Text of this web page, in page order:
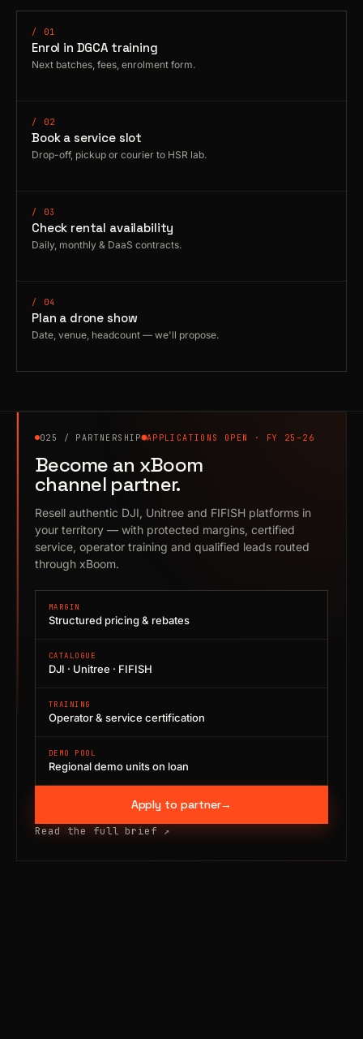
/ 01
Enrol in DGCA training
Next batches, fees, enrolment form.
/ 02
Book a service slot
Drop-off, pickup or courier to HSR lab.
/ 03
Check rental availability
Daily, monthly & DaaS contracts.
/ 04
Plan a drone show
Date, venue, headcount — we'll propose.
025 / PARTNERSHIP APPLICATIONS OPEN · FY 25–26
Become an xBoom
channel partner.
Resell authentic DJI, Unitree and FIFISH platforms in
your territory — with protected margins, certified
service, operator training and qualified leads routed
through xBoom.
MARGIN
Structured pricing & rebates
CATALOGUE
DJI · Unitree · FIFISH
TRAINING
Operator & service certification
DEMO POOL
Regional demo units on loan
Apply to partner→
Read the full brief ↗